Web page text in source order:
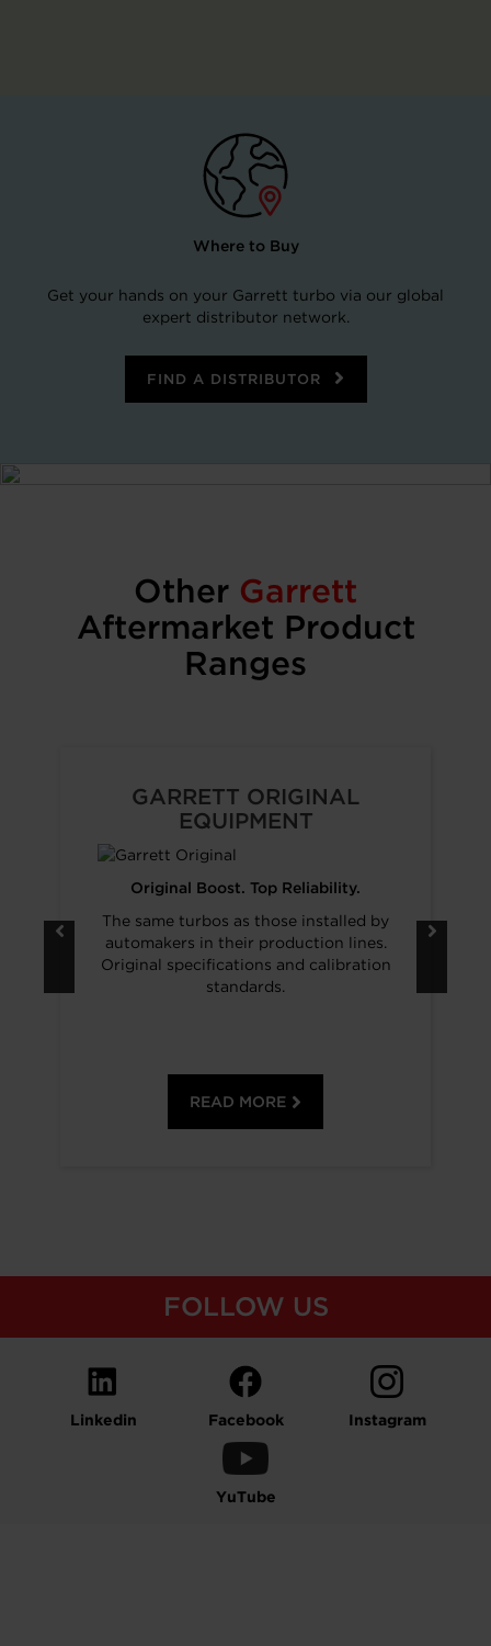
Where to Buy
Get your hands on your Garrett turbo via our global
expert distributor network.
FIND A DISTRIBUTOR
Other Garrett
Aftermarket Product
Ranges
GARRETT ORIGINAL
EQUIPMENT
Original Boost. Top Reliability.
The same turbos as those installed by
automakers in their production lines.
Original specifications and calibration
standards.
READ MORE
FOLLOW US
Linkedin Facebook Instagram
YuTube